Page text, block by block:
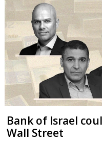
Bank of Israel
Wall Street